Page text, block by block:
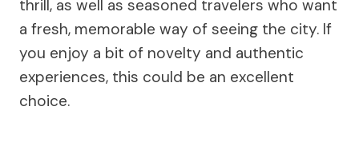
thrill, as well as seasoned travelers who want
a fresh, memorable way of seeing the city. If
you enjoy a bit of novelty and authentic
experiences, this could be an excellent
choice.